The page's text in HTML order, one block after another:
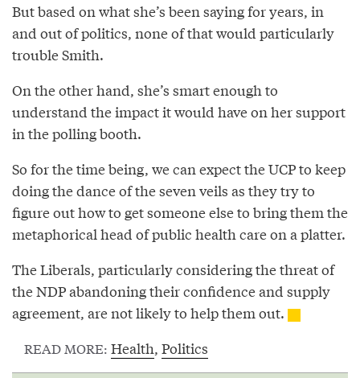
But based on what she’s been saying for years, in
and out of politics, none of that would particularly
trouble Smith.
On the other hand, she’s smart enough to
understand the impact it would have on her support
in the polling booth.
So for the time being, we can expect the UCP to keep
doing the dance of the seven veils as they try to
figure out how to get someone else to bring them the
metaphorical head of public health care on a platter.
The Liberals, particularly considering the threat of
the NDP abandoning their confidence and supply
agreement, are not likely to help them out.
READ MORE: Health, Politics